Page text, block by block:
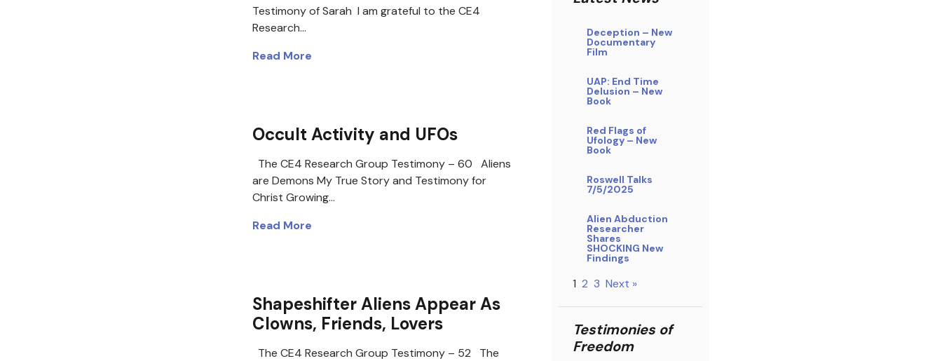
Testimony of Sarah I am grateful to the CE4
Research…
Read More
Occult Activity and UFOs
The CE4 Research Group Testimony – 60 Aliens
are Demons My True Story and Testimony for
Christ Growing…
Read More
Shapeshifter Aliens Appear As
Clowns, Friends, Lovers
The CE4 Research Group Testimony – 52 The
Deception – New
Documentary
Film
UAP: End Time
Delusion – New
Book
Red Flags of
Ufology – New
Book
Roswell Talks
7/5/2025
Alien Abduction
Researcher
Shares
SHOCKING New
Findings
1 2 3 Next »
Testimonies of
Freedom